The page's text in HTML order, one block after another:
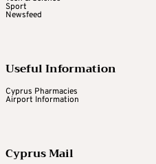
Sport
Newsfeed
Useful Information
Cyprus Pharmacies
Airport Information
Cyprus Mail